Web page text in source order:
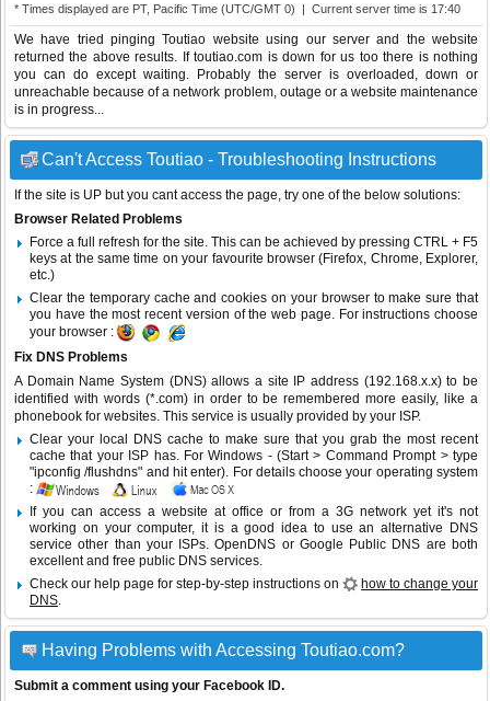
* Times displayed are PT, Pacific Time (UTC/GMT 0) | Current server time is 17:40
We have tried pinging Toutiao website using our server and the website
returned the above results. If toutiao.com is down for us too there is nothing
you can do except waiting. Probably the server is overloaded, down or
unreachable because of a network problem, outage or a website maintenance
is in progress...
Can't Access Toutiao - Troubleshooting Instructions
If the site is UP but you cant access the page, try one of the below solutions:
Browser Related Problems
Force a full refresh for the site. This can be achieved by pressing CTRL + F5
keys at the same time on your favourite browser (Firefox, Chrome, Explorer,
etc.)
Clear the temporary cache and cookies on your browser to make sure that
you have the most recent version of the web page. For instructions choose
your browser :
Fix DNS Problems
A Domain Name System (DNS) allows a site IP address (192.168.x.x) to be
identified with words (*.com) in order to be remembered more easily, like a
phonebook for websites. This service is usually provided by your ISP.
Clear your local DNS cache to make sure that you grab the most recent
cache that your ISP has. For Windows - (Start > Command Prompt > type
"ipconfig /flushdns" and hit enter). For details choose your operating system
:
If you can access a website at office or from a 3G network yet it's not
working on your computer, it is a good idea to use an alternative DNS
service other than your ISPs.OpenDNS or Google Public DNS are both
excellent and free public DNS services.
Check our help page for step-by-step instructions on
how to change your
DNS.
Having Problems with Accessing Toutiao.com?
Submit a comment using your Facebook ID.